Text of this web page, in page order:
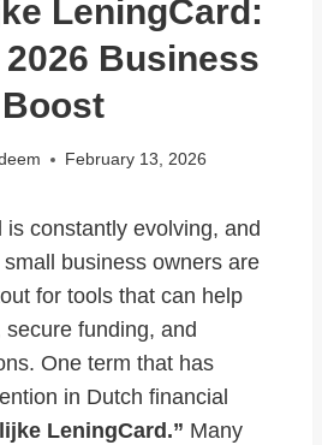
LeningCard:
Business
Boost
February 13, 2026
constantly evolving, and
business owners are
for tools that can help
funding, and
One term that has
in Dutch financial
LeningCard.” Many